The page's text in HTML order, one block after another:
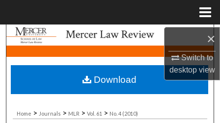
×
Switch to
desktopview
Search
Browse Collections
My Account
About
Home > Journals > MLR > Vol. 61 > No. 4 (2010)
Download